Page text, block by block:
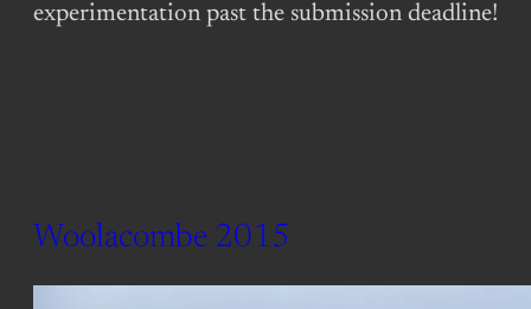
experimentation past the submission deadline!
Woolacombe 2015